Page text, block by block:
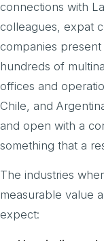
connections with
colleagues, expat
companies
hundreds of
offices and
Chile, and
and open with a
something that a
The industries
measurable value
expect: